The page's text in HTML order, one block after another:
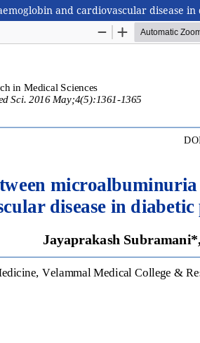
and cardiovascular disease in